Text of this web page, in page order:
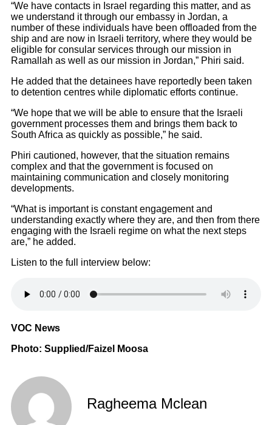
“We have contacts in Israel regarding this matter, and as
we understand it through our embassy in Jordan, a
number of these individuals have been offloaded from the
ship and are now in Israeli territory, where they would be
eligible for consular services through our mission in
Ramallah as well as our mission in Jordan,” Phiri said.
He added that the detainees have reportedly been taken
to detention centres while diplomatic efforts continue.
“We hope that we will be able to ensure that the Israeli
government processes them and brings them back to
South Africa as quickly as possible,” he said.
Phiri cautioned, however, that the situation remains
complex and that the government is focused on
maintaining communication and closely monitoring
developments.
“What is important is constant engagement and
understanding exactly where they are, and then from there
engaging with the Israeli regime on what the next steps
are,” he added.
Listen to the full interview below:
VOC News
Photo: Supplied/Faizel Moosa
Ragheema Mclean